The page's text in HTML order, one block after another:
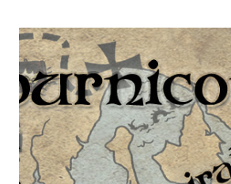
charged atmosphere, being in the out-
camp on ConQuest of Mythodea is
Swarms 8 and 13, which have a party
not noticable from an in-game area),
days of rest and light activity to
us. The familiar area, nice green grass
shade of the treeline we were close to